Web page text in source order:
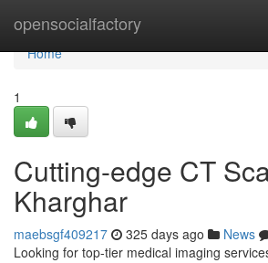
opensocialfactory
Home
Home
1
Cutting-edge CT
Kharghar
maebsgf409217 325 days ago News
Looking for top-tier medical imaging